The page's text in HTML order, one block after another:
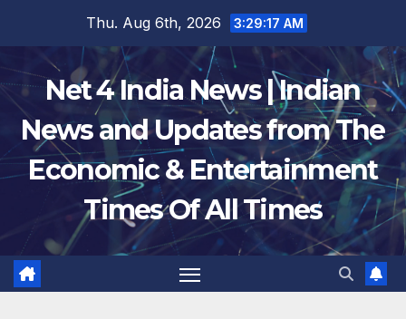
content
Thu. Aug 6th, 2026 3:29:18 AM
Net 4 India News | Indian
News and Updates from The
Economic & Entertainment
Times Of All Times